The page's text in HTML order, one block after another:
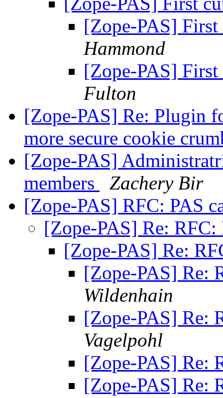
[Zope-PAS]
Hammond
[Zope-PAS]
Fulton
[Zope-PAS] Re: Plugin
more secure cookie
[Zope-PAS]
members
Zachery Bir
[Zope-PAS] RFC: PAS
[Zope-PAS] Re:
[Zope-PAS] Re:
[Zope-PAS] Re:
Wildenhain
[Zope-PAS] Re:
Vagelpohl
[Zope-PAS] Re:
[Zope-PAS] Re: